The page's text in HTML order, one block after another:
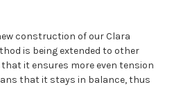
construction of our Clara
is being extended to other
it ensures more even tension
that it stays in balance, thus